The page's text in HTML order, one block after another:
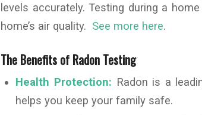
levels accurately. Testing during a
home’s air quality. See more here.
The Benefits of Radon Testing
Health Protection: Radon is a
helps you keep your family safe.